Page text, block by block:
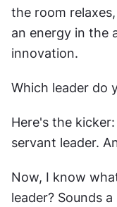
the room
an energy in the
innovation.
Which leader do
Here's the
servant leader.
Now, I know
leader? Sounds